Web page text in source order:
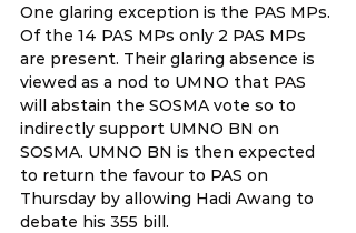
One glaring exception is the PAS MPs.
Of the 14 PAS MPs only 2 PAS MPs
are present. Their glaring absence is
viewed as a nod to UMNO that PAS
will abstain the SOSMA vote so to
indirectly support UMNO BN on
SOSMA. UMNO BN is then expected
to return the favour to PAS on
Thursday by allowing Hadi Awang to
debate his 355 bill.